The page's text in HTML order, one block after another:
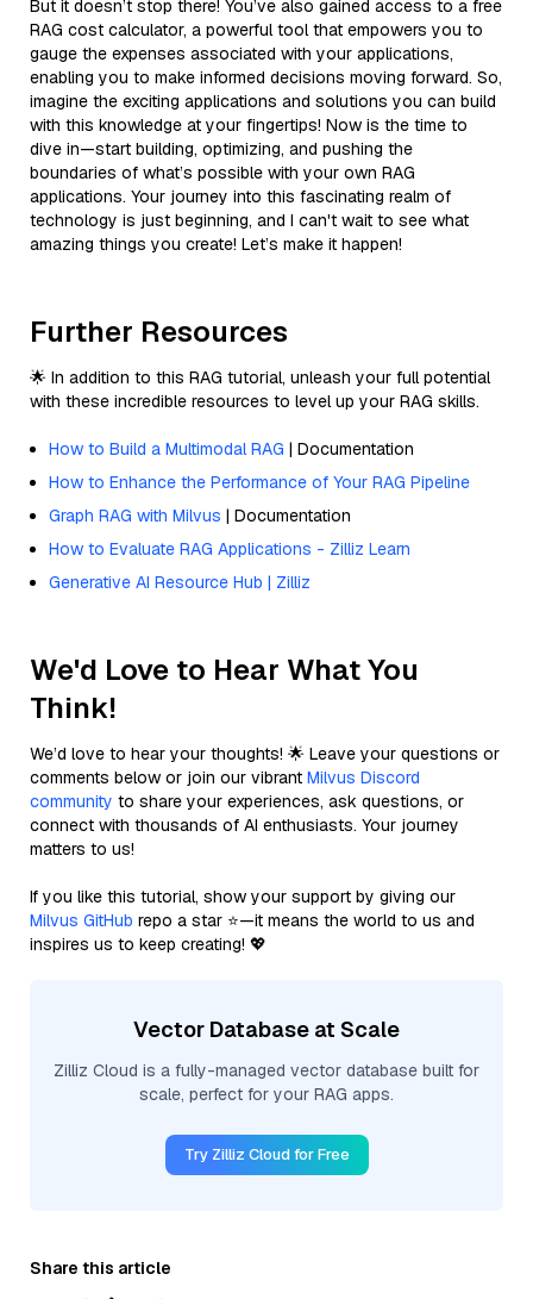
But it doesn’t stop there! You’ve also gained access to a free
RAG cost calculator, a powerful tool that empowers you to
gauge the expenses associated with your applications,
enabling you to make informed decisions moving forward. So,
imagine the exciting applications and solutions you can build
with this knowledge at your fingertips! Now is the time to
dive in—start building, optimizing, and pushing the
boundaries of what’s possible with your own RAG
applications. Your journey into this fascinating realm of
technology is just beginning, and I can't wait to see what
amazing things you create! Let’s make it happen!
Further Resources
🌟 In addition to this RAG tutorial, unleash your full potential
with these incredible resources to level up your RAG skills.
How to Build a Multimodal RAG | Documentation
How to Enhance the Performance of Your RAG Pipeline
Graph RAG with Milvus | Documentation
How to Evaluate RAG Applications - Zilliz Learn
Generative AI Resource Hub | Zilliz
We'd Love to Hear What You
Think!
We’d love to hear your thoughts! 🌟 Leave your questions or
comments below or join our vibrant Milvus Discord
community to share your experiences, ask questions, or
connect with thousands of AI enthusiasts. Your journey
matters to us!
If you like this tutorial, show your support by giving our
Milvus GitHub repo a star ⭐—it means the world to us and
inspires us to keep creating! 💖
Vector Database at Scale
Zilliz Cloud is a fully-managed vector database built for
scale, perfect for your RAG apps.
Try Zilliz Cloud for Free
Share this article